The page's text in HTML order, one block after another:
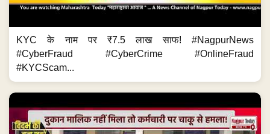
KYC के नाम पर ₹7.5 लाख साफ! #NagpurNews
#CyberFraud #CyberCrime #OnlineFraud
#KYCScam...